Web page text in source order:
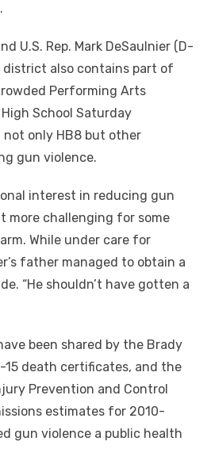
U.S. Rep. Mark DeSaulnier (D-
district also contains part of
Performing Arts
School Saturday
only HB8 but other
gun violence.
interest in reducing gun
more challenging for some
While under care for
father managed to obtain a
“He shouldn’t have gotten a
been shared by the Brady
15 death certificates, and the
Prevention and Control
estimates for 2010-
gun violence a public health